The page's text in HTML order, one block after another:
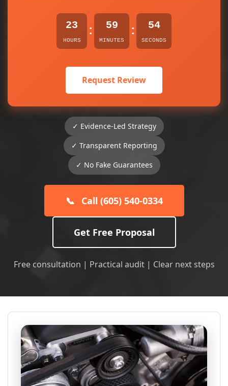
23
HOURS
: 59
MINUTES
: 54
SECONDS
Request Review
✓ Evidence-Led Strategy
✓ Transparent Reporting
✓ No Fake Guarantees
📞 Call (605) 540-0334
Get Free Proposal
Free consultation | Practical audit | Clear next steps